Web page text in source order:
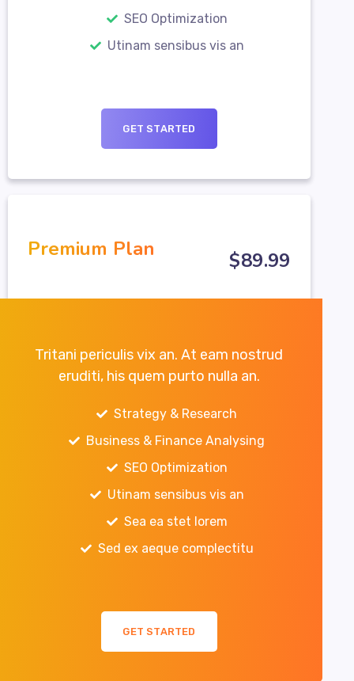
SEO Optimization
Utinam sensibus vis an
GET STARTED
$89.99
Premium Plan
Tritani periculis vix an. At eam nostrud
eruditi, his quem purto nulla an.
Strategy & Research
Business & Finance Analysing
SEO Optimization
Utinam sensibus vis an
Sea ea stet lorem
Sed ex aeque complectitu
GET STARTED